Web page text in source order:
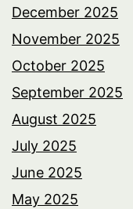
December 2025
November 2025
October 2025
September 2025
August 2025
July 2025
June 2025
May 2025